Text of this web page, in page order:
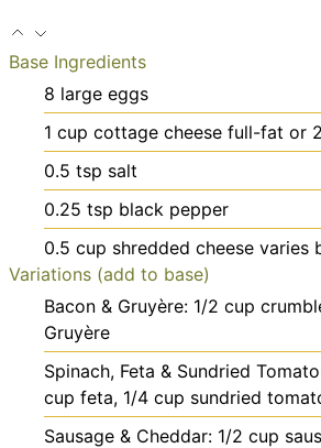
Base Ingredients
8 large eggs
1 cup cottage cheese full-fat or
0.5 tsp salt
0.25 tsp black pepper
0.5 cup shredded cheese varies
Variations (add to base)
Bacon & Gruyère: 1/2 cup
Gruyère
Spinach, Feta & Sundried
cup feta, 1/4 cup sundried
Sausage & Cheddar: 1/2 cup